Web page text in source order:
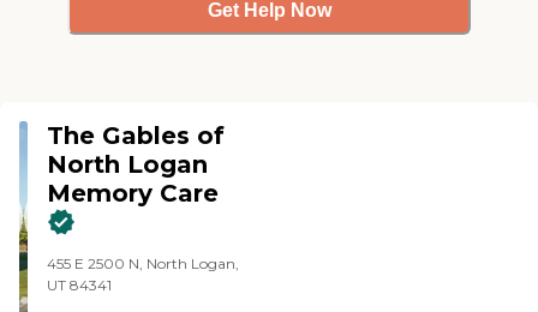
Get Help Now
The Gables of
North Logan
Memory Care
455 E 2500 N, North Logan,
UT 84341